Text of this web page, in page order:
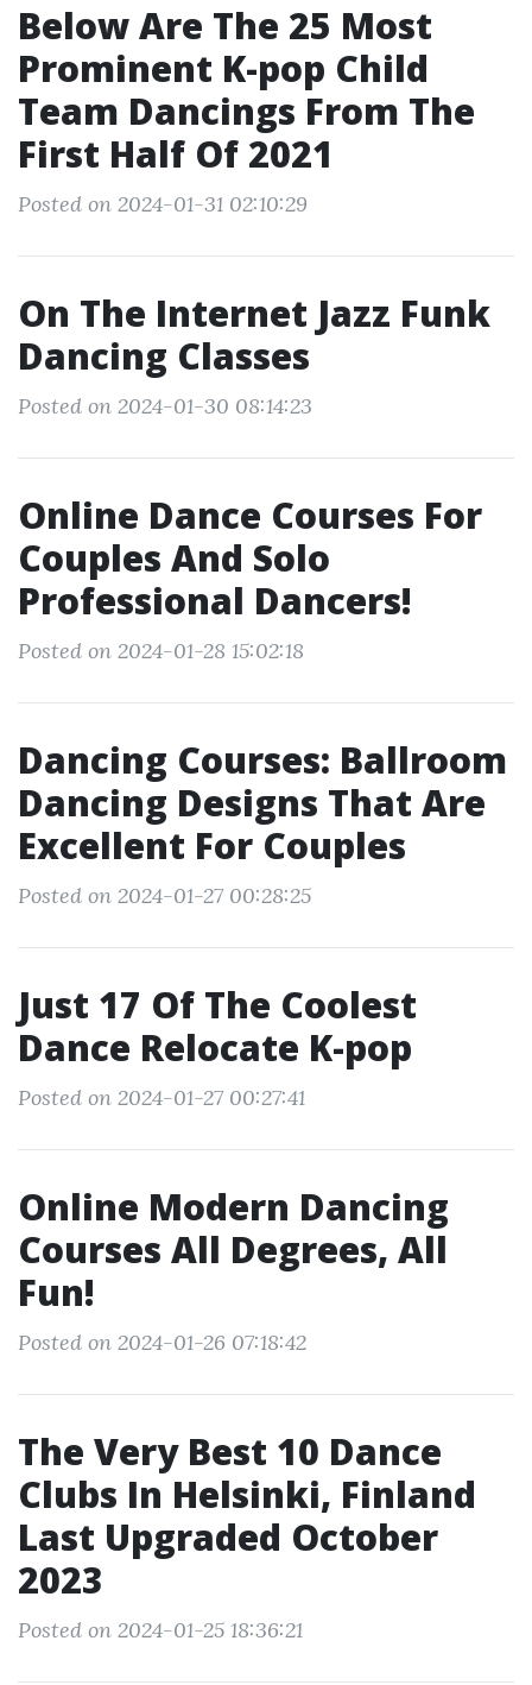
Below Are The 25 Most
Prominent K-pop Child
Team Dancings From The
First Half Of 2021
Posted on 2024-01-31 02:10:29
On The Internet Jazz Funk
Dancing Classes
Posted on 2024-01-30 08:14:23
Online Dance Courses For
Couples And Solo
Professional Dancers!
Posted on 2024-01-28 15:02:18
Dancing Courses: Ballroom
Dancing Designs That Are
Excellent For Couples
Posted on 2024-01-27 00:28:25
Just 17 Of The Coolest
Dance Relocate K-pop
Posted on 2024-01-27 00:27:41
Online Modern Dancing
Courses All Degrees, All
Fun!
Posted on 2024-01-26 07:18:42
The Very Best 10 Dance
Clubs In Helsinki, Finland
Last Upgraded October
2023
Posted on 2024-01-25 18:36:21